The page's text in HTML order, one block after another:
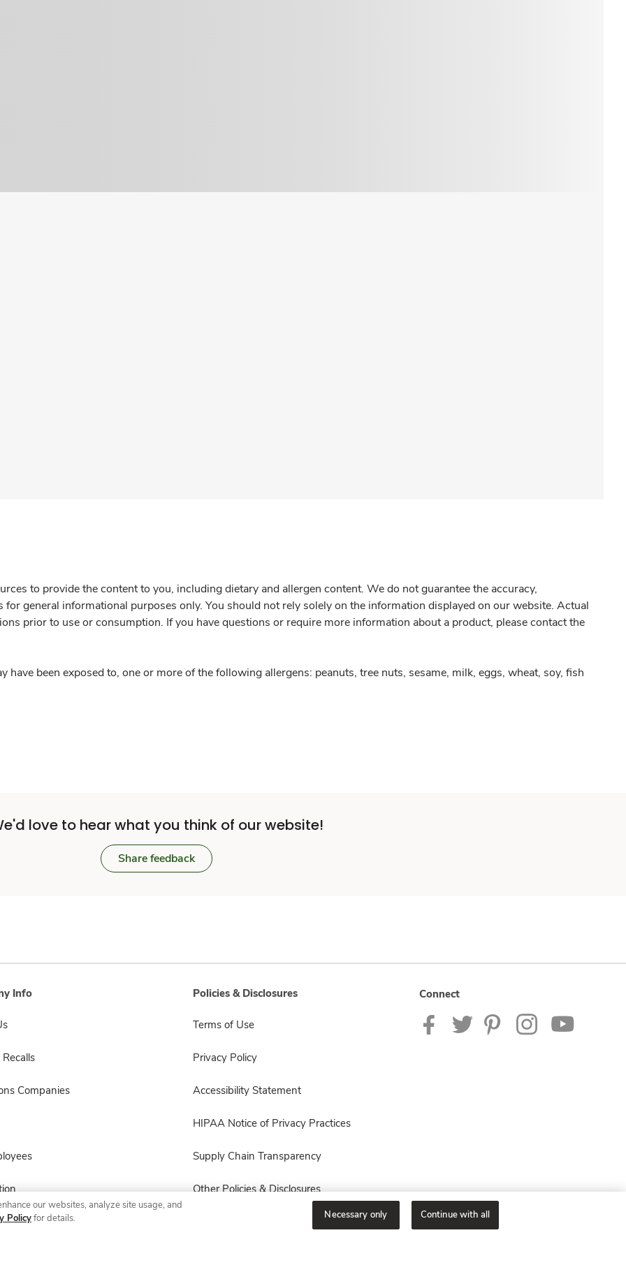
to provide the content to you, including dietary and allergen content. We do not guarantee the accuracy,
general informational purposes only. You should not rely solely on the information displayed on our website. Actual
prior to use or consumption. If you have questions or require more information about a product, please contact the
have been exposed to, one or more of the following allergens: peanuts, tree nuts, sesame, milk, eggs, wheat, soy, fish
love to hear what you think of our website!
Share feedback
Info
Companies
Policies & Disclosures
Terms of Use
Privacy Policy
Accessibility Statement
HIPAA Notice of Privacy Practices
Supply Chain Transparency
Other Policies & Disclosures
Connect
our websites, analyze site usage, and
Policyfor details. Necessary only Continue with all